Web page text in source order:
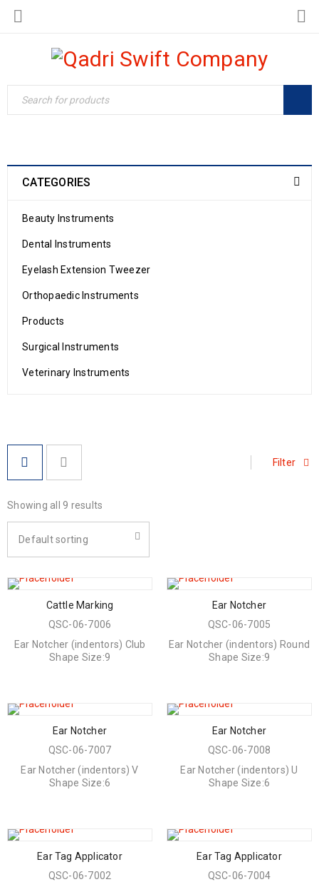
CATEGORIES
Beauty Instruments
Dental Instruments
Eyelash Extension Tweezer
Orthopaedic Instruments
Products
Surgical Instruments
Veterinary Instruments
Filter
Showing all 9 results
Default sorting
Cattle Marking
QSC-06-7006
Ear Notcher (indentors) Club
Shape Size:9
Ear Notcher
QSC-06-7005
Ear Notcher (indentors) Round
Shape Size:9
Ear Notcher
QSC-06-7007
Ear Notcher (indentors) V
Shape Size:6
Ear Notcher
QSC-06-7008
Ear Notcher (indentors) U
Shape Size:6
Ear Tag Applicator
QSC-06-7002
Ear Tag Applicator
QSC-06-7004